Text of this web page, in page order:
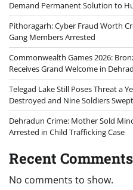
Demand Permanent Solution to
Pithoragarh: Cyber Fraud Worth
Gang Members Arrested
Commonwealth Games 2026:
Receives Grand Welcome in
Telegad Lake Still Poses Threat a
Destroyed and Nine Soldiers
Dehradun Crime: Mother Sold
Arrested in Child Trafficking Case
Recent Comments
No comments to show.